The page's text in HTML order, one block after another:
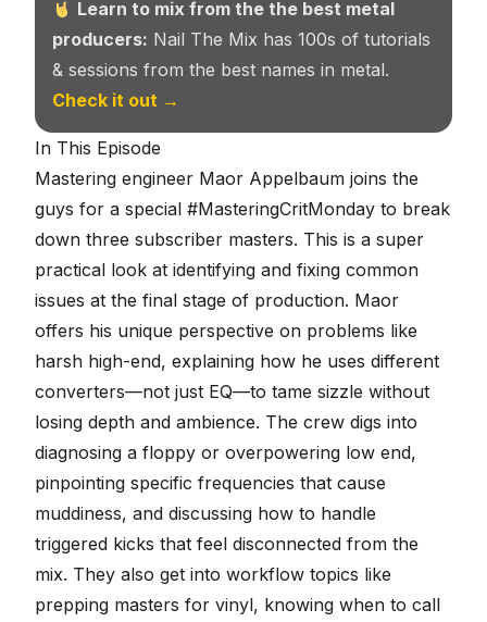
Learn to mix from the the best metal
producers: Nail The Mix has 100s of tutorials
& sessions from the best names in metal.
Check it out →
In This Episode
Mastering engineer Maor Appelbaum joins the
guys for a special #MasteringCritMonday to break
down three subscriber masters. This is a super
practical look at identifying and fixing common
issues at the final stage of production. Maor
offers his unique perspective on problems like
harsh high-end, explaining how he uses different
converters—not just EQ—to tame sizzle without
losing depth and ambience. The crew digs into
diagnosing a floppy or overpowering low end,
pinpointing specific frequencies that cause
muddiness, and discussing how to handle
triggered kicks that feel disconnected from the
mix. They also get into workflow topics like
prepping masters for vinyl, knowing when to call